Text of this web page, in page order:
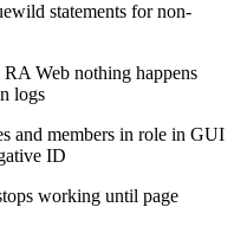
statements for non-
Web nothing happens
logs
and members in role in GUI
ID
working until page